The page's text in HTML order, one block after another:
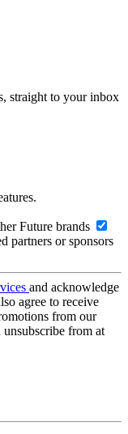
straight to your inbox
Future brands
partners or sponsors
and acknowledge
agree to receive
from our
unsubscribe from at